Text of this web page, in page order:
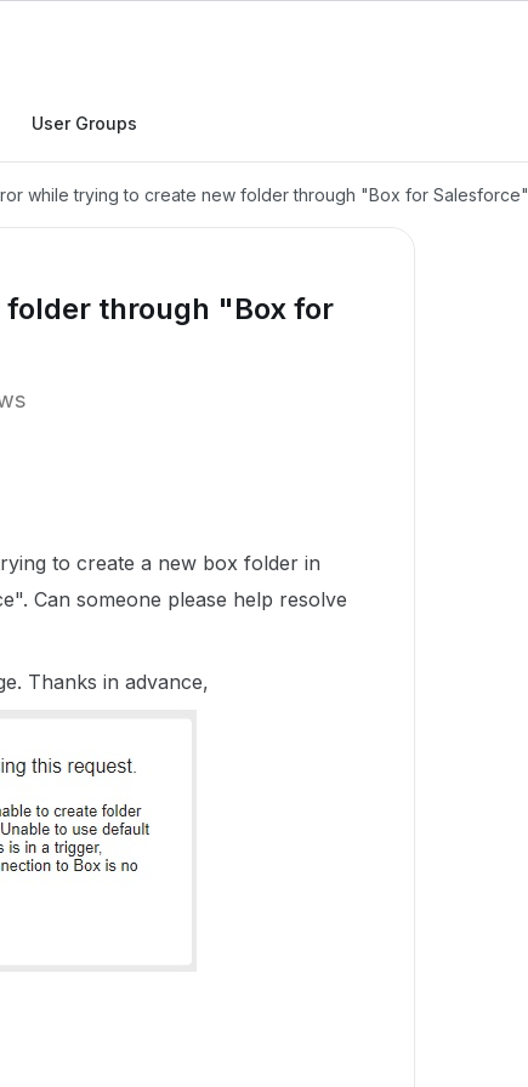
User Groups
while trying to create new folder through "Box for Salesforce"
through "Box for
to create a new box folder in
Can someone please help resolve
Thanks in advance,